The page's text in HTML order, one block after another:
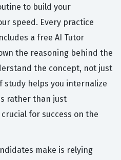
to build your
speed. Every practice
a free AI Tutor
the reasoning behind the
the concept, not just
study helps you internalize
rather than just
for success on the
make is relying